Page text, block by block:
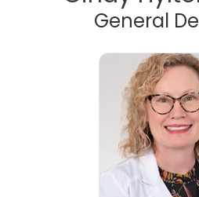
General